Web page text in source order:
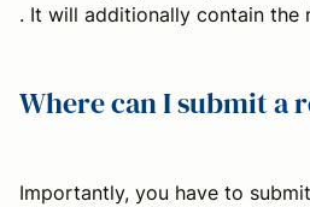
. It will additionally contain the
Where can I submit a
Importantly, you have to